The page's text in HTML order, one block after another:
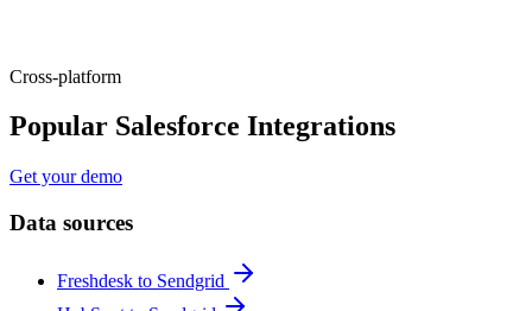
Cross-platform
Popular Salesforce Integrations
Get your demo
Data sources
Freshdesk to Sendgrid